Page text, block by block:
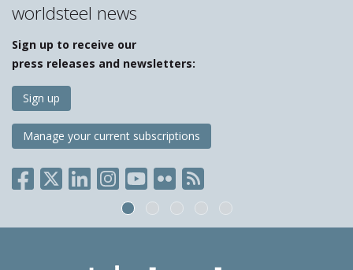
worldsteel news
Sign up to receive our
press releases and newsletters:
Sign up
Manage your current subscriptions